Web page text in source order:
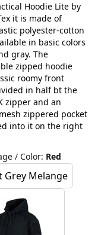
Hoodie Lite by
it is made of
polyester-cotton
in basic colors
gray. The
zipped hoodie
roomy front
in half bt the
zipper and an
zippered pocket
into it on the right
/ Color: Red